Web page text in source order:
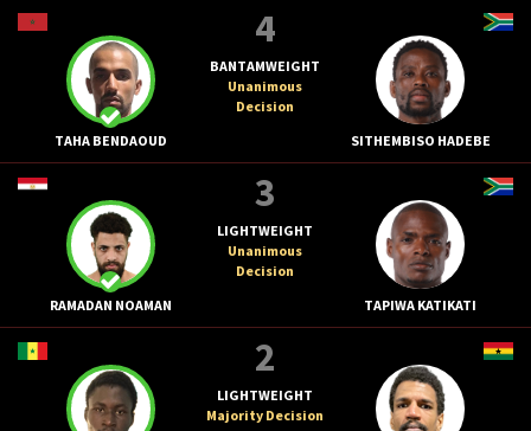
TAHA BENDAOUD
4
BANTAMWEIGHT
Unanimous
Decision
SITHEMBISO HADEBE
RAMADAN NOAMAN
3
LIGHTWEIGHT
Unanimous
Decision
TAPIWA KATIKATI
2
LIGHTWEIGHT
Majority Decision